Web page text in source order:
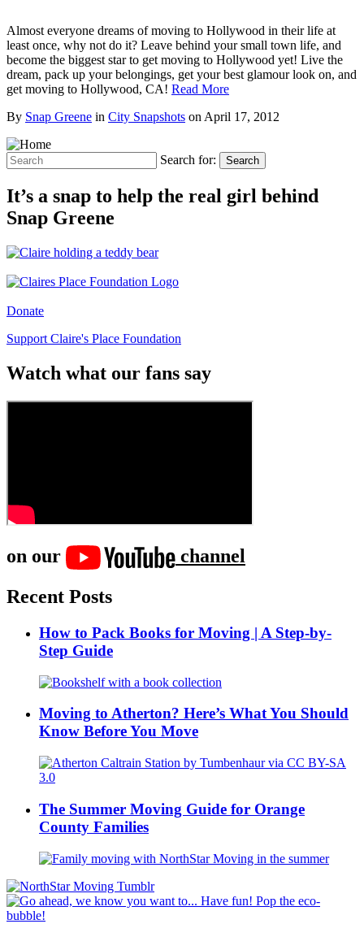
Almost everyone dreams of moving to Hollywood in their life at
least once, why not do it? Leave behind your small town life, and
become the biggest star to get moving to Hollywood yet! Live the
dream, pack up your belongings, get your best glamour look on, and
get moving to Hollywood, CA! Read More
By Snap Greene in City Snapshots on April 17, 2012
Search for: Search
It’s a snap to help the real girl behind
Snap Greene
Donate
Support Claire's Place Foundation
Watch what our fans say
on our
channel
Recent Posts
How to Pack Books for Moving | A Step-by-
Step Guide
Moving to Atherton? Here’s What You Should
Know Before You Move
The Summer Moving Guide for Orange
County Families